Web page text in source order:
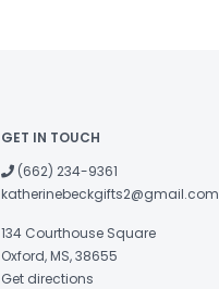
GET IN TOUCH
(662) 234-9361
katherinebeckgifts2@gmail.com
134 Courthouse Square
Oxford, MS, 38655
Get directions